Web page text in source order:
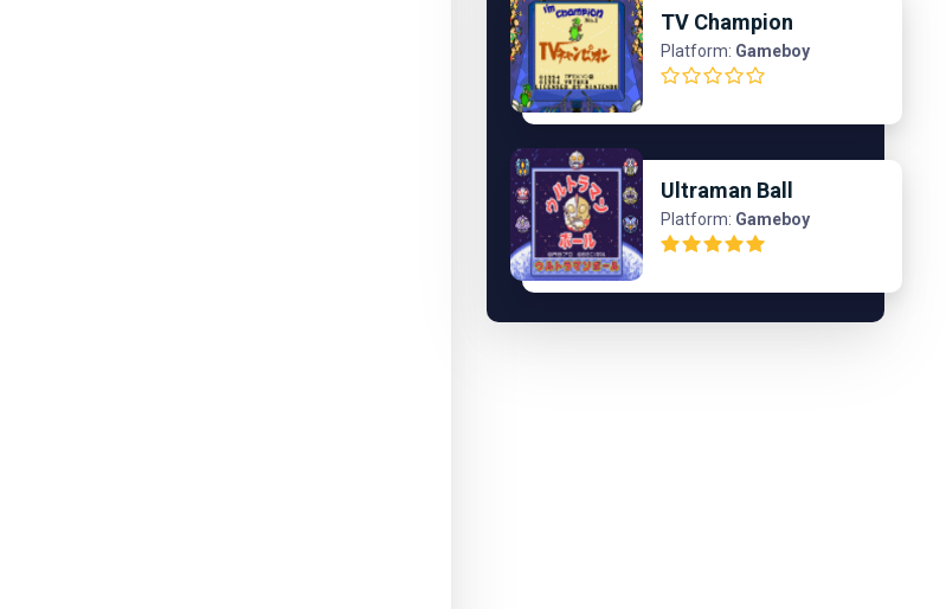
TV Champion
Platform: Gameboy
Ultraman Ball
Platform: Gameboy